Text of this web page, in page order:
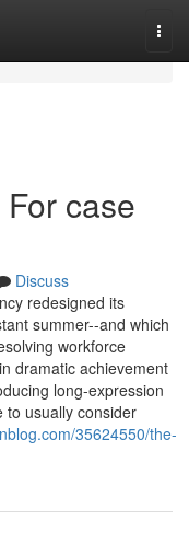
case
Discuss
redesigned its
summer--and which
workforce
dramatic achievement
long-expression
to usually consider
35624550/the-